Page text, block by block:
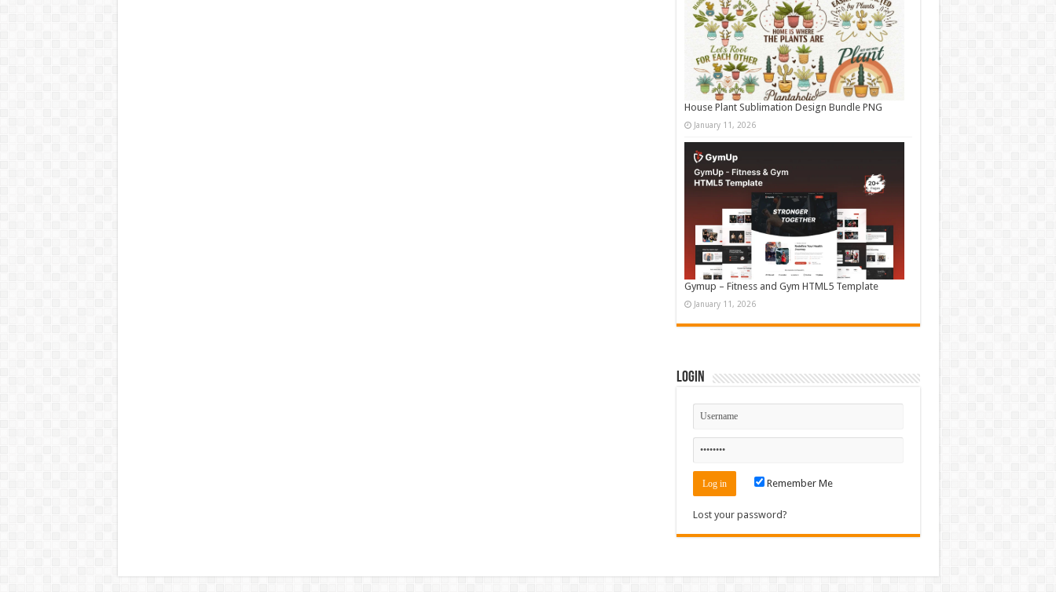
House Plant Sublimation Design Bundle PNG
January 11, 2026
Gymup – Fitness and Gym HTML5 Template
January 11, 2026
Login
Remember Me
Lost your password?